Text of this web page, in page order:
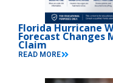
Florida Hurricane
Forecast Changes
Claim
READ MORE